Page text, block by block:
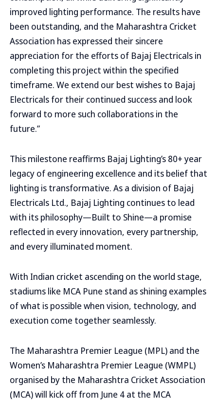
improved lighting performance. The results have
been outstanding, and the Maharashtra Cricket
Association has expressed their sincere
appreciation for the efforts of Bajaj Electricals in
completing this project within the specified
timeframe. We extend our best wishes to Bajaj
Electricals for their continued success and look
forward to more such collaborations in the
future.”
This milestone reaffirms Bajaj Lighting’s 80+ year
legacy of engineering excellence and its belief that
lighting is transformative. As a division of Bajaj
Electricals Ltd., Bajaj Lighting continues to lead
with its philosophy—Built to Shine—a promise
reflected in every innovation, every partnership,
and every illuminated moment.
With Indian cricket ascending on the world stage,
stadiums like MCA Pune stand as shining examples
of what is possible when vision, technology, and
execution come together seamlessly.
The Maharashtra Premier League (MPL) and the
Women’s Maharashtra Premier League (WMPL)
organised by the Maharashtra Cricket Association
(MCA) will kick off from June 4 at the MCA